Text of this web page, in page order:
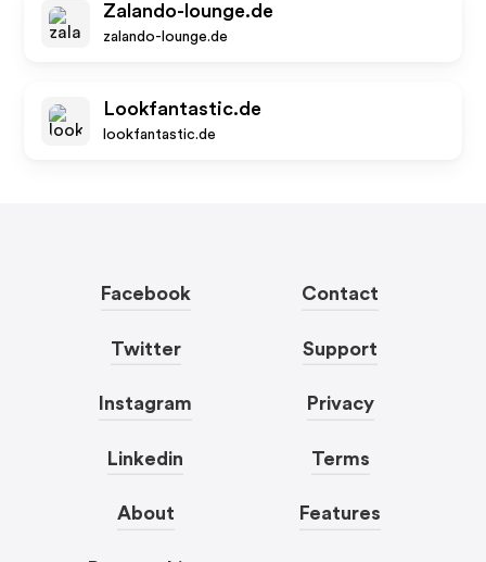
Zalando-lounge.de
zalando-lounge.de
Lookfantastic.de
lookfantastic.de
Facebook
Twitter
Instagram
Linkedin
About
Contact
Support
Privacy
Terms
Features